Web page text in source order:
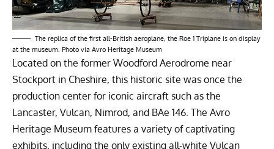
The replica of the first all-British aeroplane, the Roe 1 Triplane is on display
at the museum. Photo via Avro Heritage Museum
Located on the former Woodford Aerodrome near
Stockport in Cheshire, this historic site was once the
production center for iconic aircraft such as the
Lancaster, Vulcan, Nimrod, and BAe 146. The Avro
Heritage Museum features a variety of captivating
exhibits, including the only existing all-white Vulcan